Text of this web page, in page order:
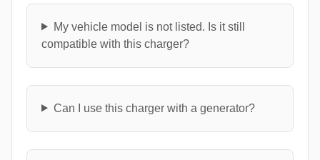
My vehicle model is not listed. Is it still
compatible with this charger?
Can I use this charger with a generator?